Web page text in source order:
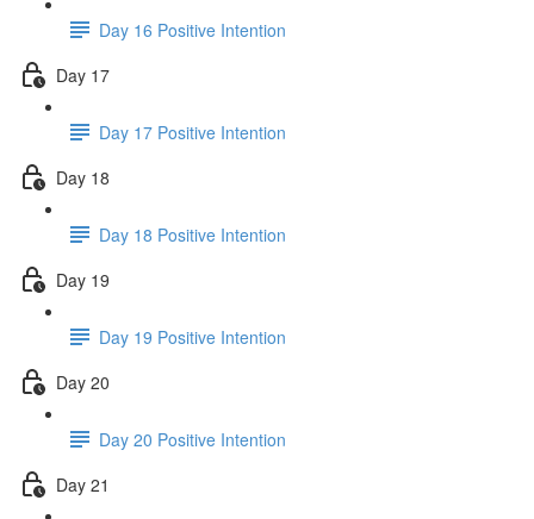
Day 16 Positive Intention
Day 17
Day 17 Positive Intention
Day 18
Day 18 Positive Intention
Day 19
Day 19 Positive Intention
Day 20
Day 20 Positive Intention
Day 21